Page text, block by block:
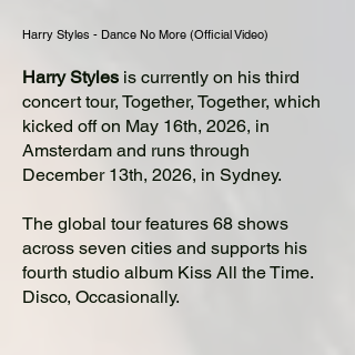
Harry Styles - Dance No More (Official Video)
Harry Styles is currently on his third
concert tour, Together, Together, which
kicked off on May 16th, 2026, in
Amsterdam and runs through
December 13th, 2026, in Sydney.
The global tour features 68 shows
across seven cities and supports his
fourth studio album Kiss All the Time.
Disco, Occasionally.